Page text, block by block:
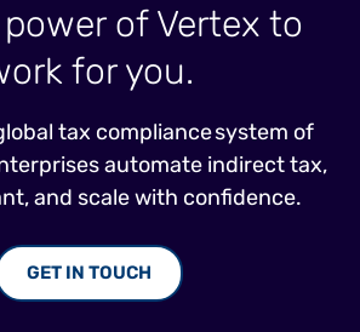
of Vertex to
for you.
tax compliance system of
automate indirect tax,
and scale with confidence.
GET IN TOUCH